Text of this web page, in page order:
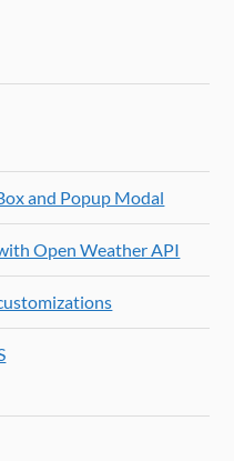
and Popup Modal
Open Weather API